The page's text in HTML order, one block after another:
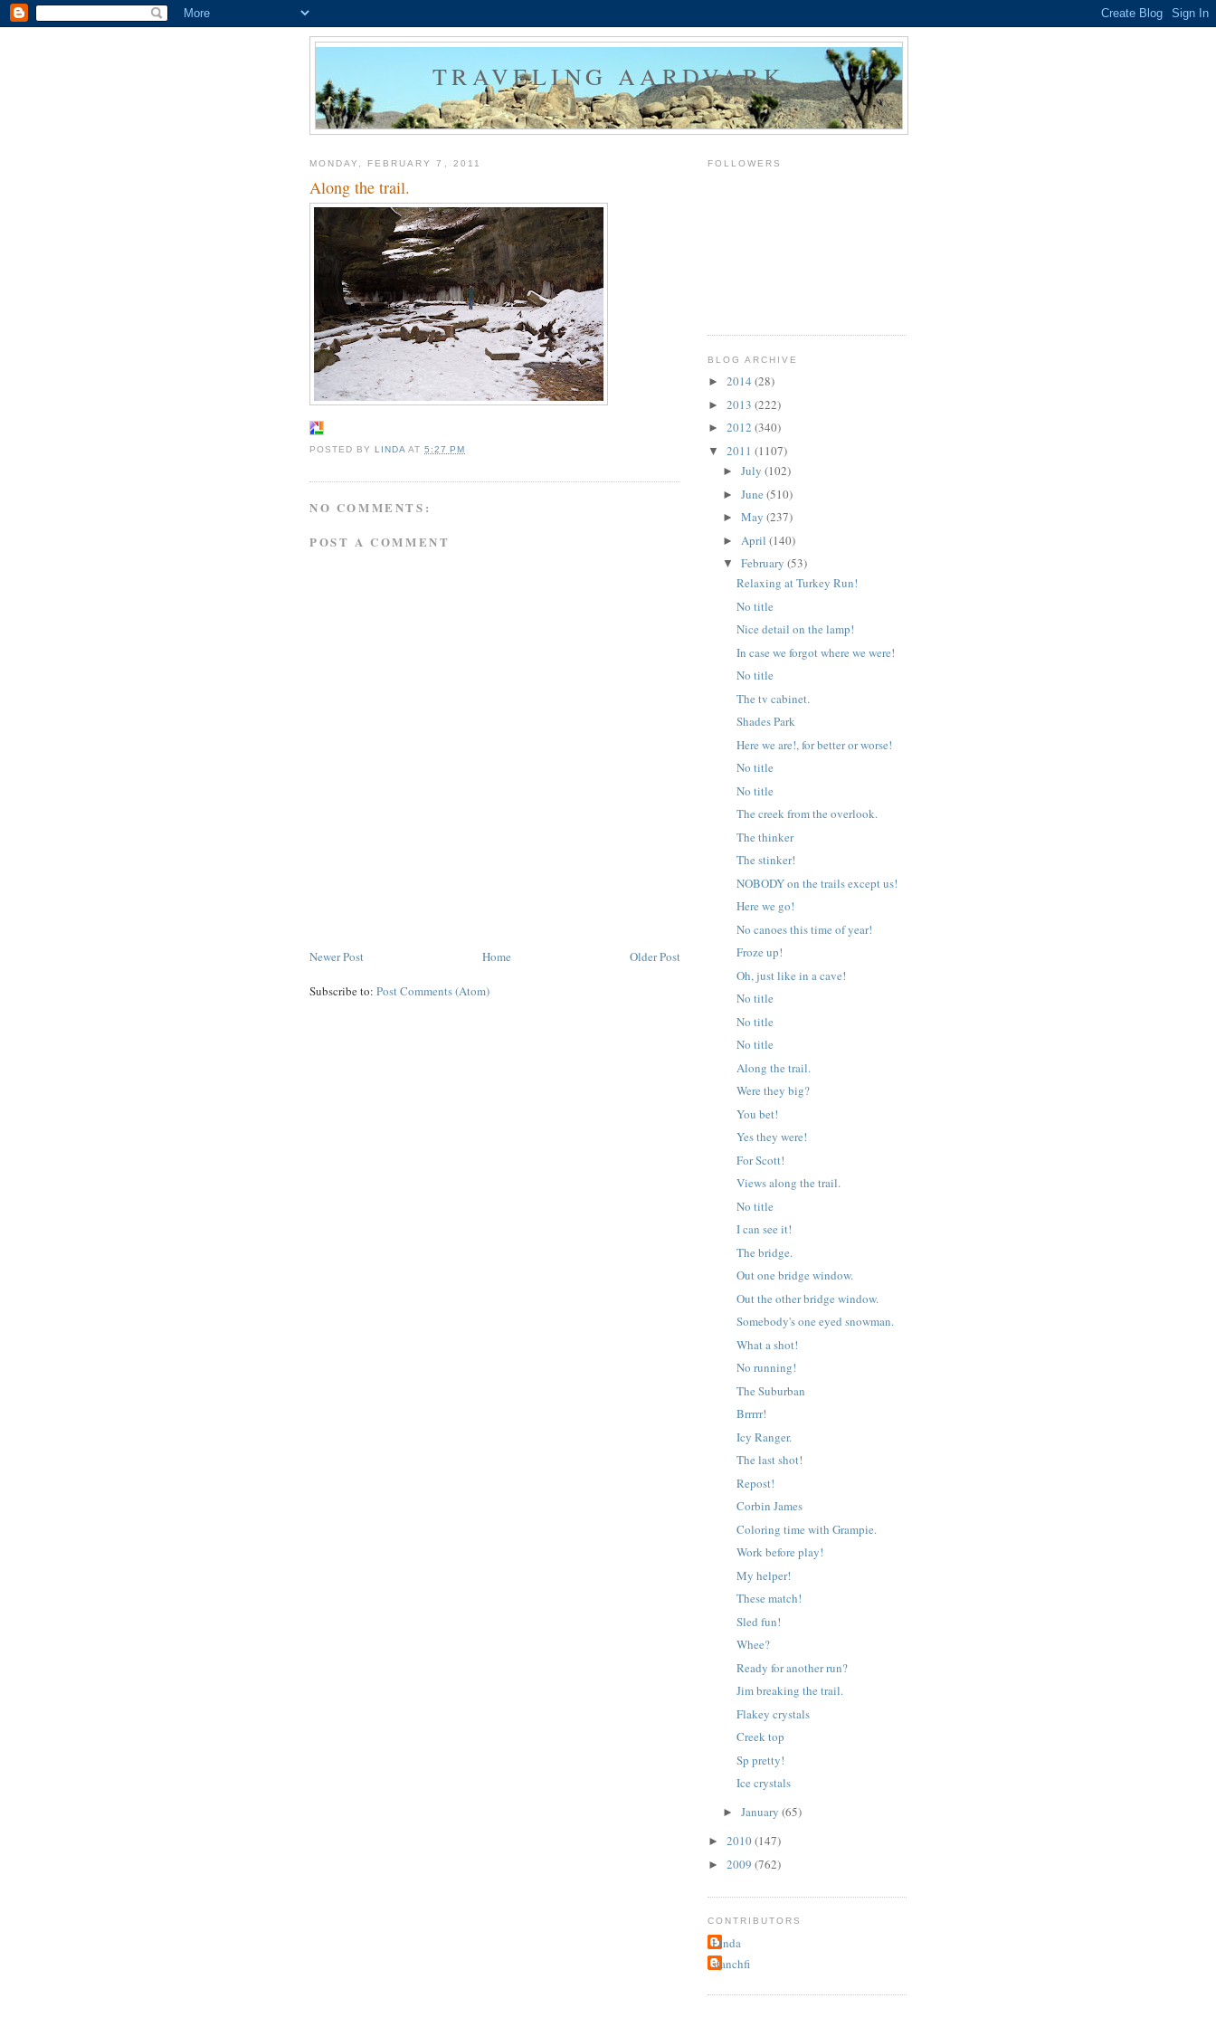
TRAVELING AARDVARK
MONDAY, FEBRUARY 7, 2011
Along the trail.
POSTED BY LINDA AT5:27 PM
NO COMMENTS:
POST A COMMENT
Newer Post Older Post
Home
Subscribe to: Post Comments (Atom)
FOLLOWERS
BLOG ARCHIVE
► 2014 (28)
► 2013 (222)
► 2012 (340)
▼ 2011 (1107)
► July (102)
► June (510)
► May (237)
► April (140)
▼ February (53)
Relaxing at Turkey Run!
No title
Nice detail on the lamp!
In case we forgot where we were!
No title
The tv cabinet.
Shades Park
Here we are!, for better or worse!
No title
No title
The creek from the overlook.
The thinker
The stinker!
NOBODY on the trails except us!
Here we go!
No canoes this time of year!
Froze up!
Oh, just like in a cave!
No title
No title
No title
Along the trail.
Were they big?
You bet!
Yes they were!
For Scott!
Views along the trail.
No title
I can see it!
The bridge.
Out one bridge window.
Out the other bridge window.
Somebody's one eyed snowman.
What a shot!
No running!
The Suburban
Brrrrr!
Icy Ranger.
The last shot!
Repost!
Corbin James
Coloring time with Grampie.
Work before play!
My helper!
These match!
Sled fun!
Whee?
Ready for another run?
Jim breaking the trail.
Flakey crystals
Creek top
Sp pretty!
Ice crystals
► January (65)
► 2010(147)
► 2009 (762)
CONTRIBUTORS
Linda
stanchfi